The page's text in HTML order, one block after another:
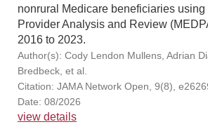
nonrural Medicare beneficiaries using
Provider Analysis and Review
2016 to 2023.
Author(s): Cody Lendon Mullens, Adrian
Bredbeck, et al.
Citation: JAMA Network Open, 9(8),
Date: 08/2026
view details